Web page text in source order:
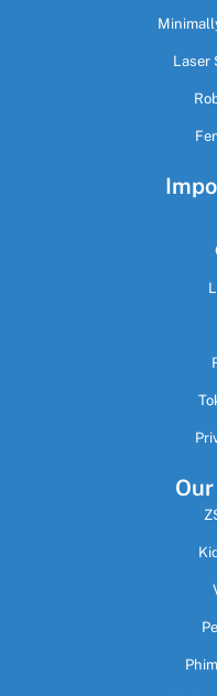
Laser